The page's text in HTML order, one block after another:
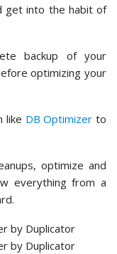
get into the habit of
backup of your
optimizing your
like DB Optimizer to
optimize and
everything from a